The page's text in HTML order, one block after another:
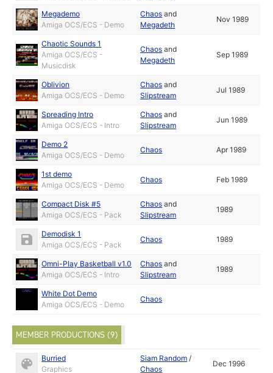
Megademo
Amiga OCS/ECS - Demo
Chaos and
Megadeth
Nov 1989
Chaotic Sounds 1
Amiga OCS/ECS -
Musicdisk
Chaos and
Megadeth
Sep 1989
Oblivion
Amiga OCS/ECS - Demo
Chaos and
Slipstream
Jul 1989
Spreading Intro
Amiga OCS/ECS - Intro
Chaos and
Slipstream
Jun 1989
Demo 2
Amiga OCS/ECS - Demo
Chaos Apr 1989
1st demo
Amiga OCS/ECS - Demo
Chaos Feb 1989
Compact Disk #5
Amiga OCS/ECS - Pack
Chaos and
Slipstream
1989
Demodisk 1
Amiga OCS/ECS - Pack
Chaos 1989
Omni-Play Basketball v1.0
Amiga OCS/ECS - Intro
Chaos and
Slipstream
1989
White Dot Demo
Amiga OCS/ECS - Demo
Chaos
MEMBER PRODUCTIONS (9)
Burried
Graphics
Siam Random /
Chaos
Dec 1996